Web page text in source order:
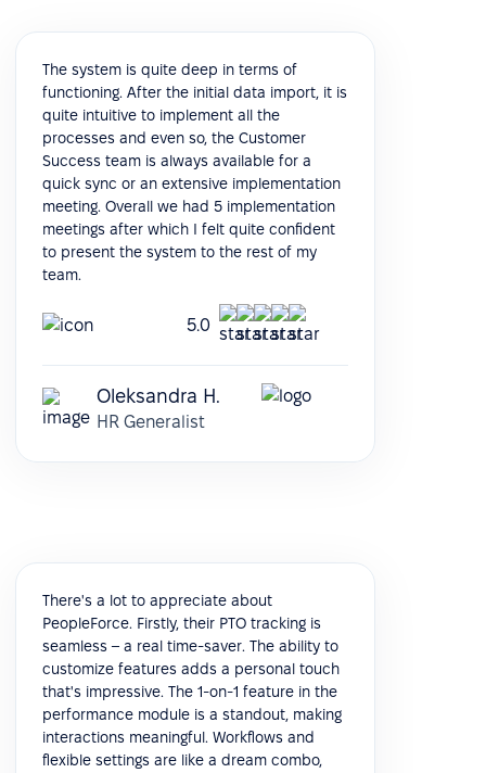
The system is quite deep in terms of
functioning. After the initial data import, it is
quite intuitive to implement all the
processes and even so, the Customer
Success team is always available for a
quick sync or an extensive implementation
meeting. Overall we had 5 implementation
meetings after which I felt quite confident
to present the system to the rest of my
team.
5.0
Oleksandra H.
HR Generalist
There's a lot to appreciate about
PeopleForce. Firstly, their PTO tracking is
seamless – a real time-saver. The ability to
customize features adds a personal touch
that's impressive. The 1-on-1 feature in the
performance module is a standout, making
interactions meaningful. Workflows and
flexible settings are like a dream combo,